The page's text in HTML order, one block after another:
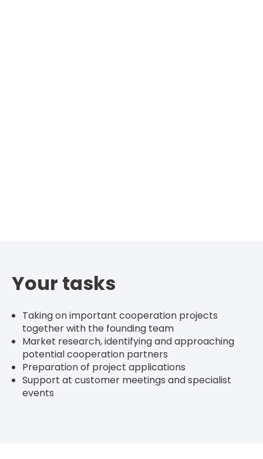
Your tasks
Taking on important cooperation projects
together with the founding team
Market research, identifying and approaching
potential cooperation partners
Preparation of project applications
Support at customer meetings and specialist
events